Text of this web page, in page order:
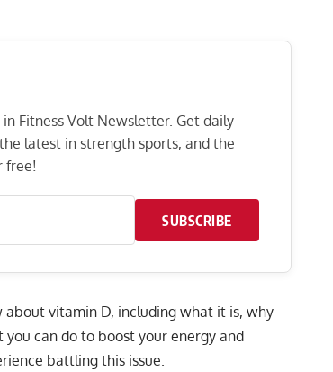
Fitness Volt Newsletter. Get daily
latest in strength sports, and the
free!
SUBSCRIBE
vitamin D, including what it is, why
can do to boost your energy and
battling this issue.